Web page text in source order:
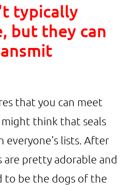
typically
but they can
that you can meet
think that seals
everyone's lists. After
are pretty adorable and
to be the dogs of the